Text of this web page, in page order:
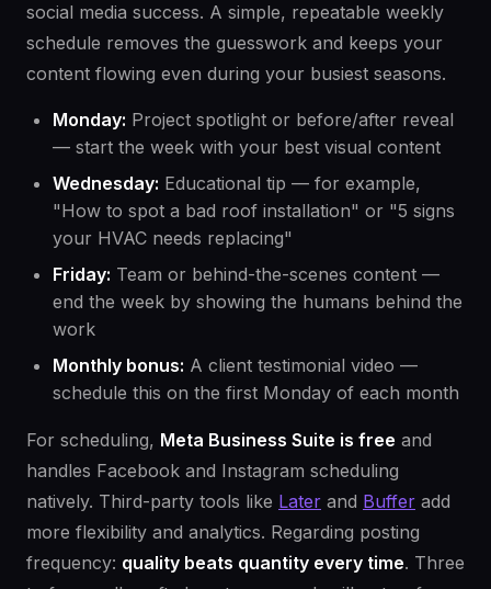
social media success. A simple, repeatable weekly
schedule removes the guesswork and keeps your
content flowing even during your busiest seasons.
Monday: Project spotlight or before/after reveal
— start the week with your best visual content
Wednesday: Educational tip — for example,
"How to spot a bad roof installation" or "5 signs
your HVAC needs replacing"
Friday: Team or behind-the-scenes content —
end the week by showing the humans behind the
work
Monthly bonus: A client testimonial video —
schedule this on the first Monday of each month
For scheduling, Meta Business Suite is free and
handles Facebook and Instagram scheduling
natively. Third-party tools like Later and Buffer add
more flexibility and analytics. Regarding posting
frequency: quality beats quantity every time. Three